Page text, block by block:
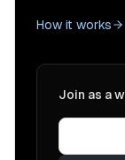
How it works
Join as a